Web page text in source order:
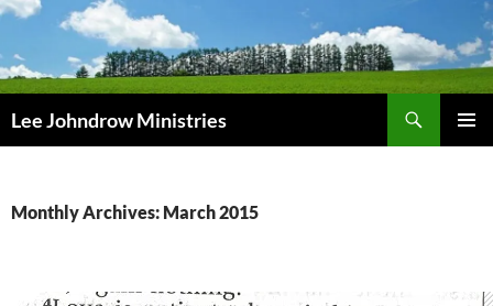
Skip
content
Lee Johndrow Ministries
Monthly Archives: March 2015